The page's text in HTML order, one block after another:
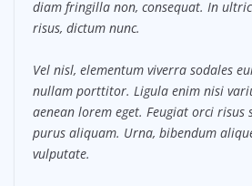
diam fringilla non, consequat. In
risus, dictum nunc.
Vel nisl, elementum viverra sodales
nullam porttitor. Ligula enim nisi
aenean lorem eget. Feugiat orci risus
purus aliquam. Urna, bibendum
vulputate.